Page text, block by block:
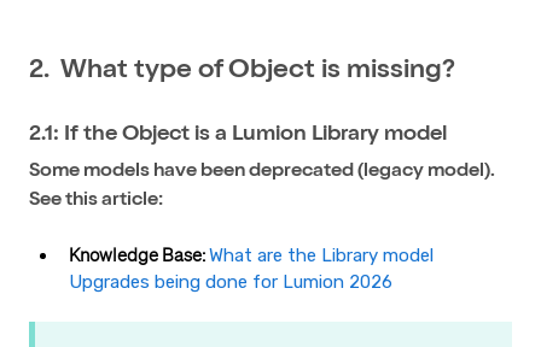
2. What type of Object is missing?
2.1: If the Object is a Lumion Library model
Some models have been deprecated (legacy model).
See this article:
Knowledge Base:What are the Library model
Upgrades being done for Lumion 2026